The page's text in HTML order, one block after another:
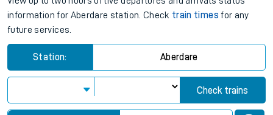
information for Aberdare station. Check train times for any
future services.
Station: Aberdare
Check trains